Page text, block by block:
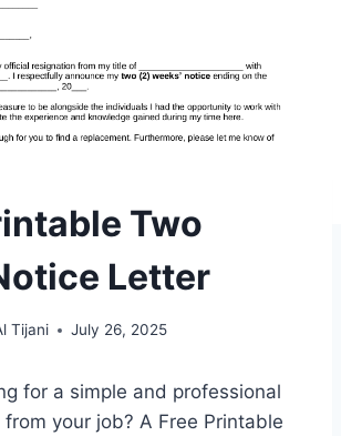
Two
Letter
Tijani July 26, 2025
for a simple and professional
your job? A Free Printable